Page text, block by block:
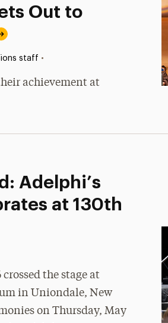
Out to
staff •
achievement at
Adelphi’s
at 130th
the stage at
in Uniondale, New
on Thursday, May